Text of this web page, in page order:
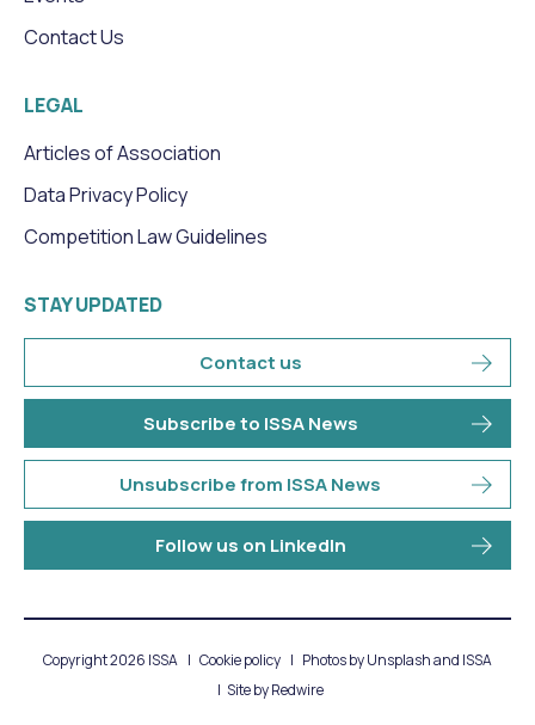
Contact Us
LEGAL
Articles of Association
Data Privacy Policy
Competition Law Guidelines
STAY UPDATED
Contact us
Subscribe to ISSA News
Unsubscribe from ISSA News
Follow us on LinkedIn
Copyright 2026 ISSA Cookie policy
Photos by Unsplash and ISSA
Site byRedwire